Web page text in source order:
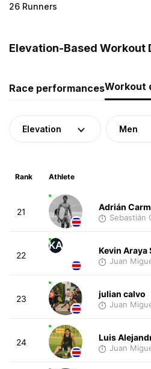
26 Runners
Elevation-Based Workout
Race performancesWorkout
Elevation Men
Rank Athlete
21 Adrián
Sebastián
22
KA Kevin Araya
Juan
23 julian calvo
Juan
24 Luis
Juan